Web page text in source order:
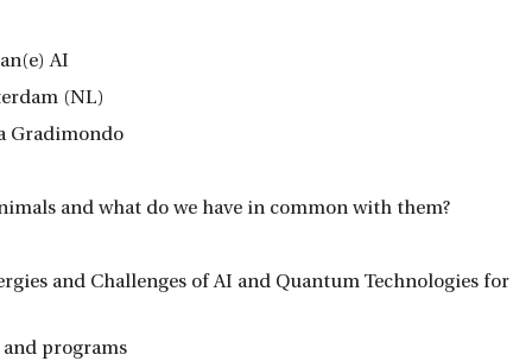
AI
(NL)
Gradimondo
and what do we have in common with them?
and Challenges of AI and Quantum Technologies for
and programs